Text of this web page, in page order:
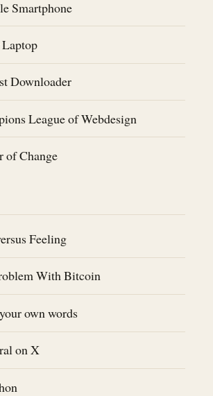
Smartphone
Downloader
League of Webdesign
of Change
Feeling
With Bitcoin
own words
on X